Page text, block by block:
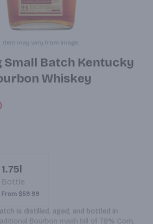
Item may vary from image.
Small Batch Kentucky
Whiskey
1.75l
Bottle
From $59.99
is distilled, aged, and bottled in
Bourbon mash bill of 78% Corn,